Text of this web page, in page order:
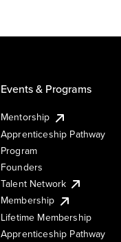
Events & Programs
Mentorship
Apprenticeship Pathway
Program
Founders
Talent Network
Membership
Lifetime Membership
Apprenticeship Pathway